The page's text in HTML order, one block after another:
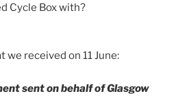
Cycle Box with?
we received on 11 June:
sent on behalf of Glasgow